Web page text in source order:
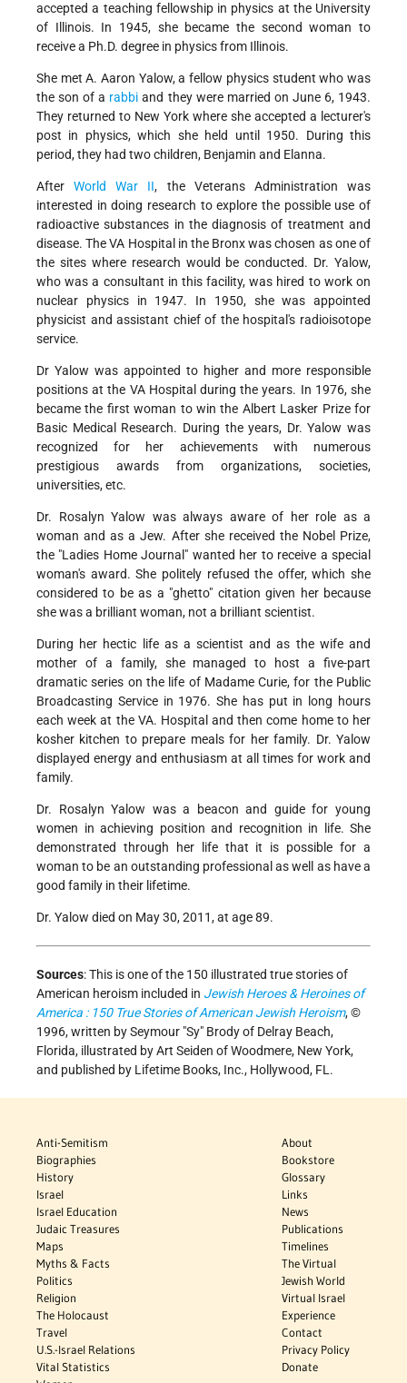
accepted a teaching fellowship in physics at the University
of Illinois. In 1945, she became the second woman to
receive a Ph.D. degree in physics from Illinois.
She met A. Aaron Yalow, a fellow physics student who was
the son of a rabbi and they were married on June 6, 1943.
They returned to New York where she accepted a lecturer's
post in physics, which she held until 1950. During this
period, they had two children, Benjamin and Elanna.
AfterWorld War II, the Veterans Administration was
interested in doing research to explore the possible use of
radioactive substances in the diagnosis of treatment and
disease. The VA Hospital in the Bronx was chosen as one of
the sites where research would be conducted. Dr. Yalow,
who was a consultant in this facility, was hired to work on
nuclear physics in 1947. In 1950, she was appointed
physicist and assistant chief of the hospital's radioisotope
service.
Dr Yalow was appointed to higher and more responsible
positions at the VA Hospital during the years. In 1976, she
became the first woman to win the Albert Lasker Prize for
Basic Medical Research. During the years, Dr. Yalow was
recognized for her achievements with numerous
prestigious awards from organizations, societies,
universities, etc.
Dr. Rosalyn Yalow was always aware of her role as a
woman and as a Jew. After she received the Nobel Prize,
the "Ladies Home Journal" wanted her to receive a special
woman's award. She politely refused the offer, which she
considered to be as a "ghetto" citation given her because
she was a brilliant woman, not a brilliant scientist.
During her hectic life as a scientist and as the wife and
mother of a family, she managed to host a five-part
dramatic series on the life of Madame Curie, for the Public
Broadcasting Service in 1976. She has put in long hours
each week at the VA. Hospital and then come home to her
kosher kitchen to prepare meals for her family. Dr. Yalow
displayed energy and enthusiasm at all times for work and
family.
Dr. Rosalyn Yalow was a beacon and guide for young
women in achieving position and recognition in life. She
demonstrated through her life that it is possible for a
woman to be an outstanding professional as well as have a
good family in their lifetime.
Dr. Yalow died on May 30, 2011, at age 89.
Sources: This is one of the 150 illustrated true stories of
American heroism included in Jewish Heroes & Heroines of
America : 150 True Stories of American Jewish Heroism, ©
1996, written by Seymour "Sy" Brody of Delray Beach,
Florida, illustrated by Art Seiden of Woodmere, New York,
and published by Lifetime Books, Inc., Hollywood, FL.
Anti-Semitism
Biographies
History
Israel
Israel Education
Judaic Treasures
Maps
Myths & Facts
Politics
Religion
The Holocaust
Travel
U.S.-Israel Relations
Vital Statistics
About
Bookstore
Glossary
Links
News
Publications
Timelines
The Virtual
Jewish World
Virtual Israel
Experience
Contact
Privacy Policy
Donate